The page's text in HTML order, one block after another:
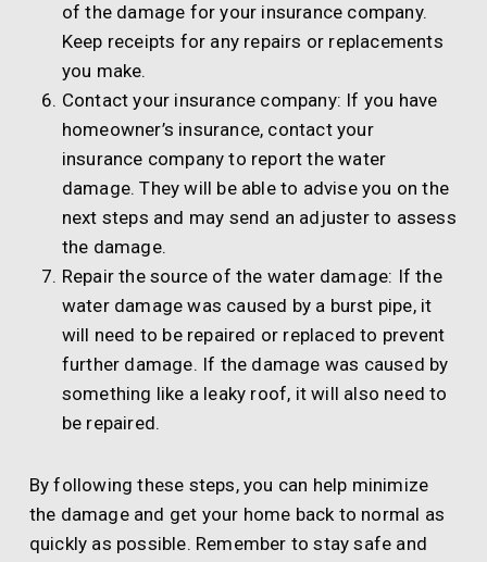
of the damage for your insurance company.
Keep receipts for any repairs or replacements
you make.
Contact your insurance company: If you have
homeowner’s insurance, contact your
insurance company to report the water
damage. They will be able to advise you on the
next steps and may send an adjuster to assess
the damage.
Repair the source of the water damage: If the
water damage was caused by a burst pipe, it
will need to be repaired or replaced to prevent
further damage. If the damage was caused by
something like a leaky roof, it will also need to
be repaired.
By following these steps, you can help minimize
the damage and get your home back to normal as
quickly as possible. Remember to stay safe and